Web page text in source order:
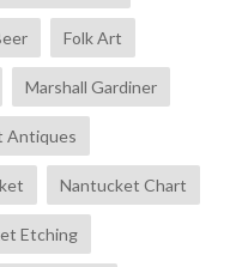
Folk Art
Marshall Gardiner
Antiques
Nantucket Chart
Etching